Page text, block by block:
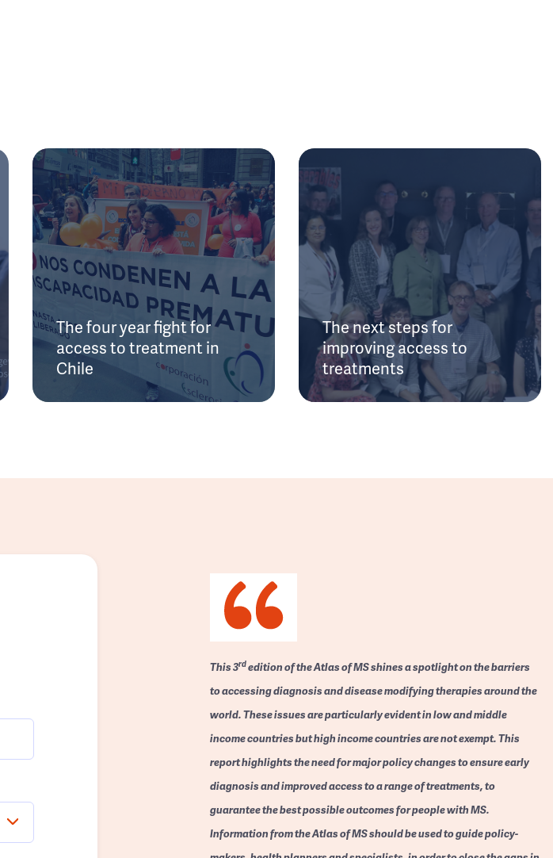
The four year fight for
access to treatment in
Chile
The next steps for
improving access to
treatments
This 3rdedition of the Atlas of MS shines a spotlight on the barriers
to accessing diagnosis and disease modifying therapies around the
world. These issues are particularly evident in low and middle
income countries but high income countries are not exempt. This
report highlights the need for major policy changes to ensure early
diagnosis and improved access to a range of treatments, to
guarantee the best possible outcomes for people with MS.
Information from the Atlas of MS should be used to guide policy-